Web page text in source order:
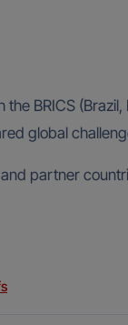
BRICS
global
partner